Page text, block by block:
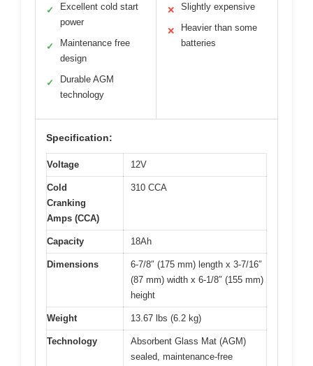
✓
Excellent cold start
power
✓
Maintenance free
design
✓
Durable AGM
technology
✕ Slightly expensive
✕
Heavier than some
batteries
Specification:
Voltage 12V
Cold
Cranking
Amps (CCA)
310 CCA
Capacity 18Ah
Dimensions
6-7/8″ (175 mm) length x 3-7/16″
(87 mm) width x 6-1/8″ (155 mm)
height
Weight 13.67 lbs (6.2 kg)
Technology
Absorbent Glass Mat (AGM)
sealed, maintenance-free